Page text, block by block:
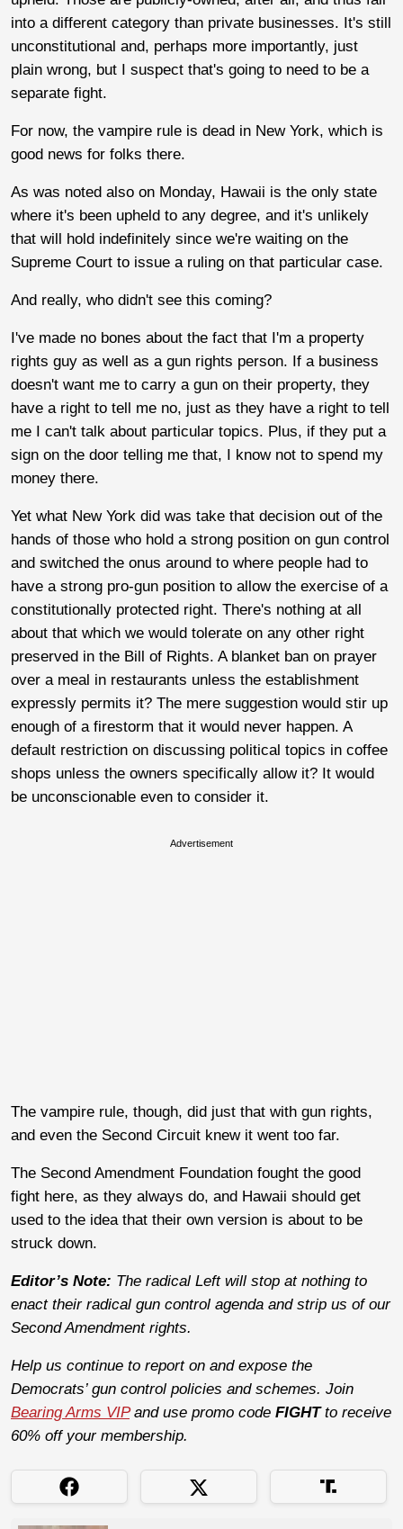
into a different category than private businesses. It's still
unconstitutional and, perhaps more importantly, just
plain wrong, but I suspect that's going to need to be a
separate fight.
For now, the vampire rule is dead in New York, which is
good news for folks there.
As was noted also on Monday, Hawaii is the only state
where it's been upheld to any degree, and it's unlikely
that will hold indefinitely since we're waiting on the
Supreme Court to issue a ruling on that particular case.
And really, who didn't see this coming?
I've made no bones about the fact that I'm a property
rights guy as well as a gun rights person. If a business
doesn't want me to carry a gun on their property, they
have a right to tell me no, just as they have a right to tell
me I can't talk about particular topics. Plus, if they put a
sign on the door telling me that, I know not to spend my
money there.
Yet what New York did was take that decision out of the
hands of those who hold a strong position on gun control
and switched the onus around to where people had to
have a strong pro-gun position to allow the exercise of a
constitutionally protected right. There's nothing at all
about that which we would tolerate on any other right
preserved in the Bill of Rights. A blanket ban on prayer
over a meal in restaurants unless the establishment
expressly permits it? The mere suggestion would stir up
enough of a firestorm that it would never happen. A
default restriction on discussing political topics in coffee
shops unless the owners specifically allow it? It would
be unconscionable even to consider it.
Advertisement
The vampire rule, though, did just that with gun rights,
and even the Second Circuit knew it went too far.
The Second Amendment Foundation fought the good
fight here, as they always do, and Hawaii should get
used to the idea that their own version is about to be
struck down.
Editor’s Note: The radical Left will stop at nothing to
enact their radical gun control agenda and strip us of our
Second Amendment rights.
Help us continue to report on and expose the
Democrats’ gun control policies and schemes. Join
Bearing Arms VIPand use promo code FIGHTto receive
60% off your membership.